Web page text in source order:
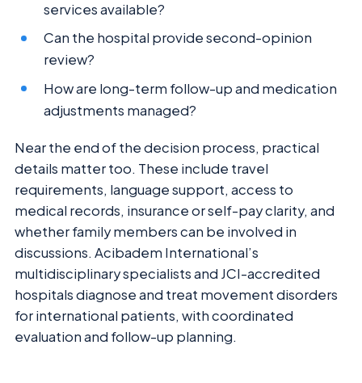
services available?
Can the hospital provide second-opinion
review?
How are long-term follow-up and medication
adjustments managed?
Near the end of the decision process, practical
details matter too. These include travel
requirements, language support, access to
medical records, insurance or self-pay clarity, and
whether family members can be involved in
discussions. Acibadem International’s
multidisciplinary specialists and JCI-accredited
hospitals diagnose and treat movement disorders
for international patients, with coordinated
evaluation and follow-up planning.